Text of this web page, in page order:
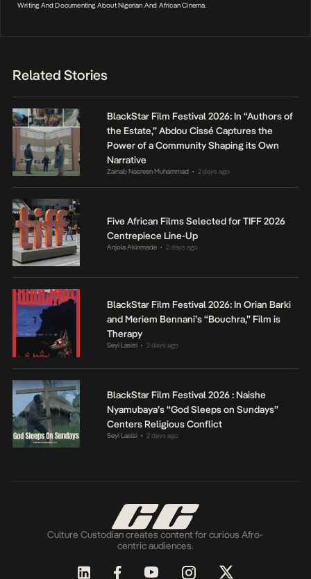
Writing And Documenting About Nigerian And African Cinema.
Related Stories
BlackStar Film Festival 2026: In “Authors of
the Estate,” Abdou Cissé Captures the
Power of a Community Shaping its Own
Narrative
Zainab Nasreen Muhammad • 2 days ago
Five African Films Selected for TIFF 2026
Centrepiece Line-Up
Anjola Akinmade • 2 days ago
BlackStar Film Festival 2026: In Orian Barki
and Meriem Bennani’s “Bouchra,” Film is
Therapy
Seyi Lasisi • 2 days ago
BlackStar Film Festival 2026 : Naishe
Nyamubaya’s “God Sleeps on Sundays”
Centers Religious Conflict
Seyi Lasisi • 2 days ago
Culture Custodian creates content for curious Afro-
centric audiences.